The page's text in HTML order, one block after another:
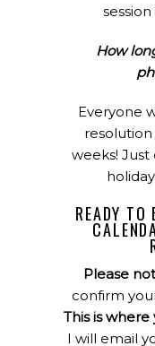
How
Everyone
weeks!
READY
Please
confirm
This is
I will email